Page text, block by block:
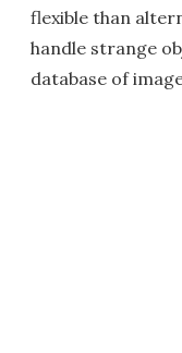
flexible than
handle strange
database of